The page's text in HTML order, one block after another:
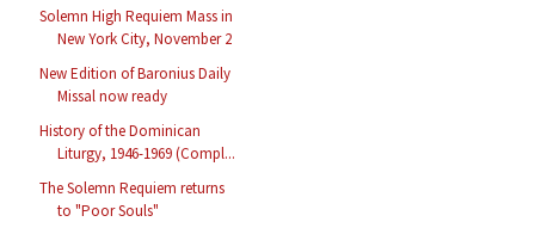
Solemn High Requiem Mass in
New York City, November 2
New Edition of Baronius Daily
Missal now ready
History of the Dominican
Liturgy, 1946-1969 (Compl...
The Solemn Requiem returns
to "Poor Souls"